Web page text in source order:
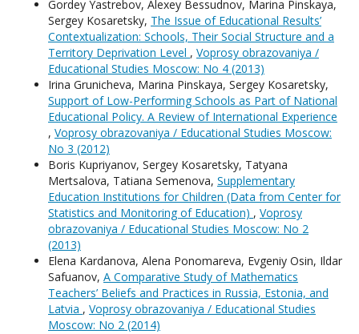
Gordey Yastrebov, Alexey Bessudnov, Мarina Pinskaya,
Sergey Kosaretsky, The Issue of Educational Results’
Contextualization: Schools, Their Social Structure and a
Territory Deprivation Level , Voprosy obrazovaniya /
Educational Studies Moscow: No 4 (2013)
Irina Grunicheva, Мarina Pinskaya, Sergey Kosaretsky,
Support of Low-Performing Schools as Part of National
Educational Policy. A Review of International Experience
, Voprosy obrazovaniya / Educational Studies Moscow:
No 3 (2012)
Boris Kupriyanov, Sergey Kosaretsky, Tatyana
Mertsalova, Tatiana Semenova, Supplementary
Education Institutions for Children (Data from Center for
Statistics and Monitoring of Education) , Voprosy
obrazovaniya / Educational Studies Moscow: No 2
(2013)
Elena Kardanova, Alena Ponomareva, Evgeniy Osin, Ildar
Safuanov, A Comparative Study of Mathematics
Teachers’ Beliefs and Practices in Russia, Estonia, and
Latvia , Voprosy obrazovaniya / Educational Studies
Moscow: No 2 (2014)